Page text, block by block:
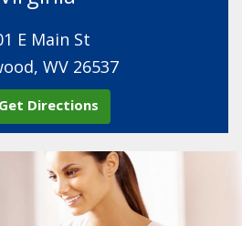
E Main St
WV 26537
Get Directions